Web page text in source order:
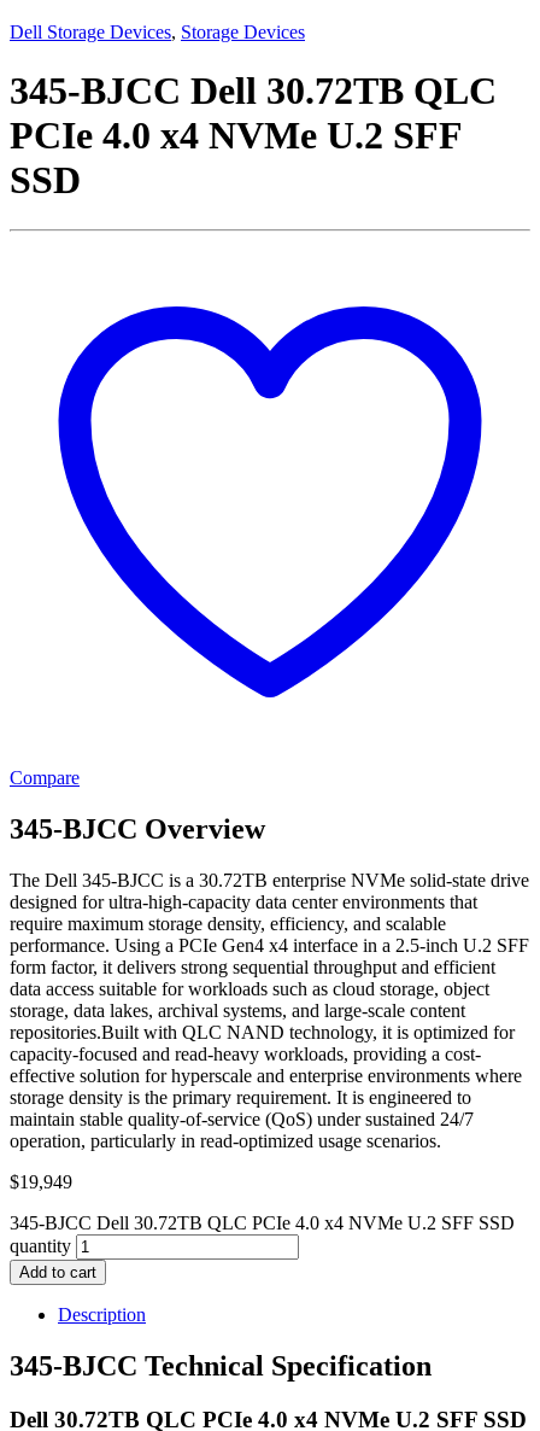
Dell Storage Devices, Storage Devices
345-BJCC Dell 30.72TB QLC
PCIe 4.0 x4 NVMe U.2 SFF
SSD
Compare
345-BJCC Overview
The Dell 345-BJCC is a 30.72TB enterprise NVMe solid-state drive
designed for ultra-high-capacity data center environments that
require maximum storage density, efficiency, and scalable
performance. Using a PCIe Gen4 x4 interface in a 2.5-inch U.2 SFF
form factor, it delivers strong sequential throughput and efficient
data access suitable for workloads such as cloud storage, object
storage, data lakes, archival systems, and large-scale content
repositories.Built with QLC NAND technology, it is optimized for
capacity-focused and read-heavy workloads, providing a cost-
effective solution for hyperscale and enterprise environments where
storage density is the primary requirement. It is engineered to
maintain stable quality-of-service (QoS) under sustained 24/7
operation, particularly in read-optimized usage scenarios.
$19,949
345-BJCC Dell 30.72TB QLC PCIe 4.0 x4 NVMe U.2 SFF SSD
quantity
Add to cart
Description
345-BJCC Technical Specification
Dell 30.72TB QLC PCIe 4.0 x4 NVMe U.2 SFF SSD